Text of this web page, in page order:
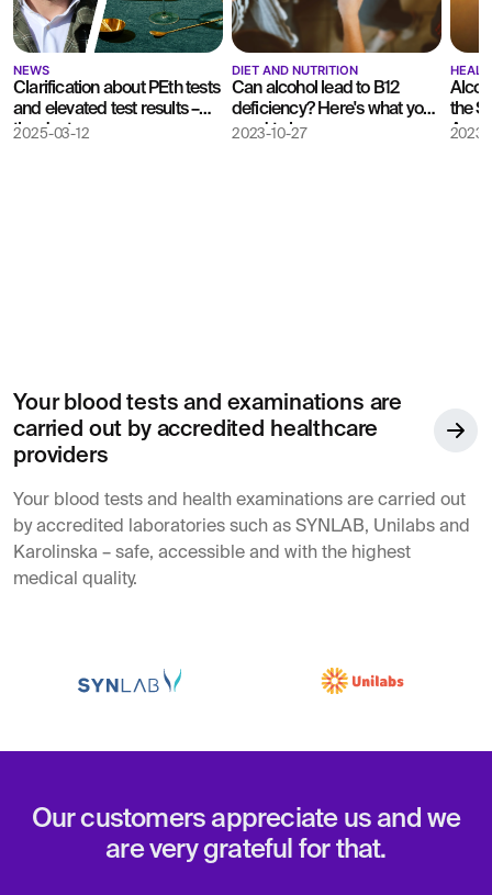
NEWS
Clarification about PEth tests
and elevated test results –
the doctor answers
2025-03-12
DIET AND NUTRITION
Can alcohol lead to B12
deficiency? Here's what you
need to know
2023-10-27
the
2023-
Your blood tests and examinations are
carried out by accredited healthcare
providers
Your blood tests and health examinations are carried out
by accredited laboratories such as SYNLAB, Unilabs and
Karolinska – safe, accessible and with the highest
medical quality.
Our customers appreciate us and we
are very grateful for that.